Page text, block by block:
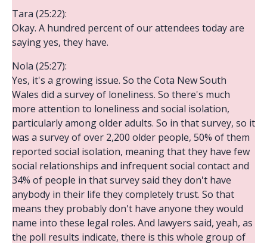
Tara (25:22):
Okay. A hundred percent of our attendees today are
saying yes, they have.
Nola (25:27):
Yes, it's a growing issue. So the Cota New South
Wales did a survey of loneliness. So there's much
more attention to loneliness and social isolation,
particularly among older adults. So in that survey, so it
was a survey of over 2,200 older people, 50% of them
reported social isolation, meaning that they have few
social relationships and infrequent social contact and
34% of people in that survey said they don't have
anybody in their life they completely trust. So that
means they probably don't have anyone they would
name into these legal roles. And lawyers said, yeah, as
the poll results indicate, there is this whole group of